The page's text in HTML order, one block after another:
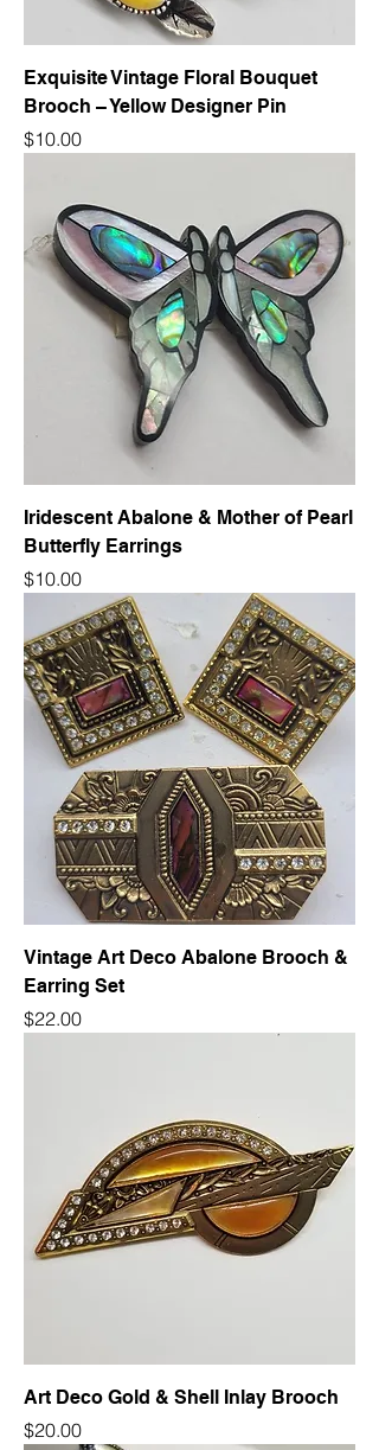
Exquisite Vintage Floral Bouquet
Brooch – Yellow Designer Pin
Price
$10.00
Iridescent Abalone & Mother of Pearl
Butterfly Earrings
Price
$10.00
Vintage Art Deco Abalone Brooch &
Earring Set
Price
$22.00
Art Deco Gold & Shell Inlay Brooch
Price
$20.00